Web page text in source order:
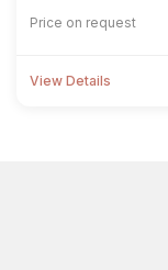
Price on request
View Details